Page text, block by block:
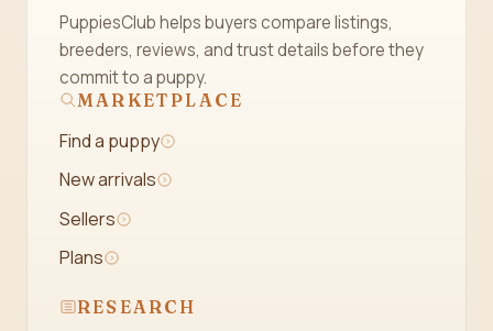
PuppiesClub helps buyers compare listings,
breeders, reviews, and trust details before they
commit to a puppy.
MARKETPLACE
Find a puppy
New arrivals
Sellers
Plans
RESEARCH